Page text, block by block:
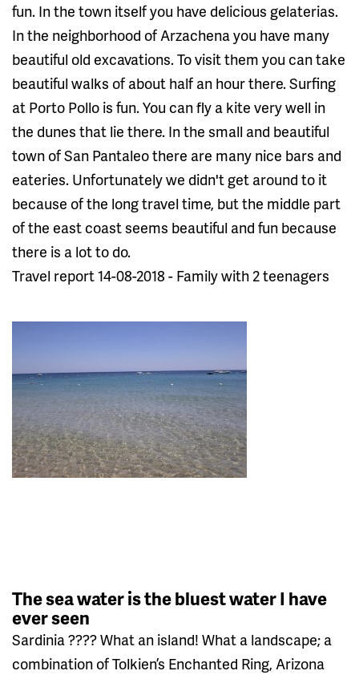
fun. In the town itself you have delicious gelaterias.
In the neighborhood of Arzachena you have many
beautiful old excavations. To visit them you can take
beautiful walks of about half an hour there. Surfing
at Porto Pollo is fun. You can fly a kite very well in
the dunes that lie there. In the small and beautiful
town of San Pantaleo there are many nice bars and
eateries. Unfortunately we didn't get around to it
because of the long travel time, but the middle part
of the east coast seems beautiful and fun because
there is a lot to do.
Travel report 14-08-2018 - Family with 2 teenagers
The sea water is the bluest water I have
ever seen
Sardinia ???? What an island! What a landscape; a
combination of Tolkien’s Enchanted Ring, Arizona